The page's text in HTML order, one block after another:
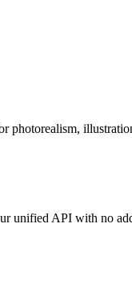
photorealism,
unified API with no